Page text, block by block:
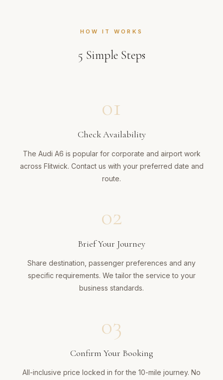
HOW IT WORKS
5 Simple Steps
01
Check Availability
The Audi A6 is popular for corporate and airport work
across Flitwick. Contact us with your preferred date and
route.
02
Brief Your Journey
Share destination, passenger preferences and any
specific requirements. We tailor the service to your
business standards.
03
Confirm Your Booking
All-inclusive price locked in for the 10-mile journey. No